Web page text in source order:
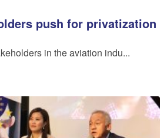
push for privatization
in the aviation indu...